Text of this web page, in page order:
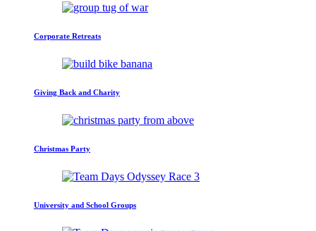
Corporate Retreats
Giving Back and Charity
Christmas Party
University and School Groups